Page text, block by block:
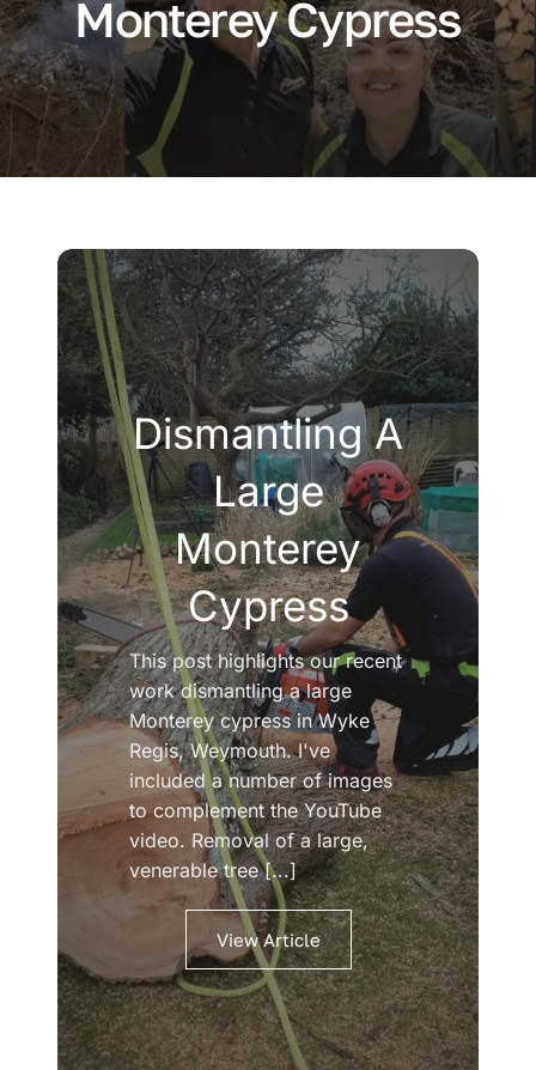
Company
Search
for:
Monterey Cypress
Dismantling A
Large
Monterey
Cypress
This post highlights our recent
work dismantling a large
Monterey cypress in Wyke
Regis, Weymouth. I've
included a number of images
to complement the YouTube
video. Removal of a large,
venerable tree [...]
View Article